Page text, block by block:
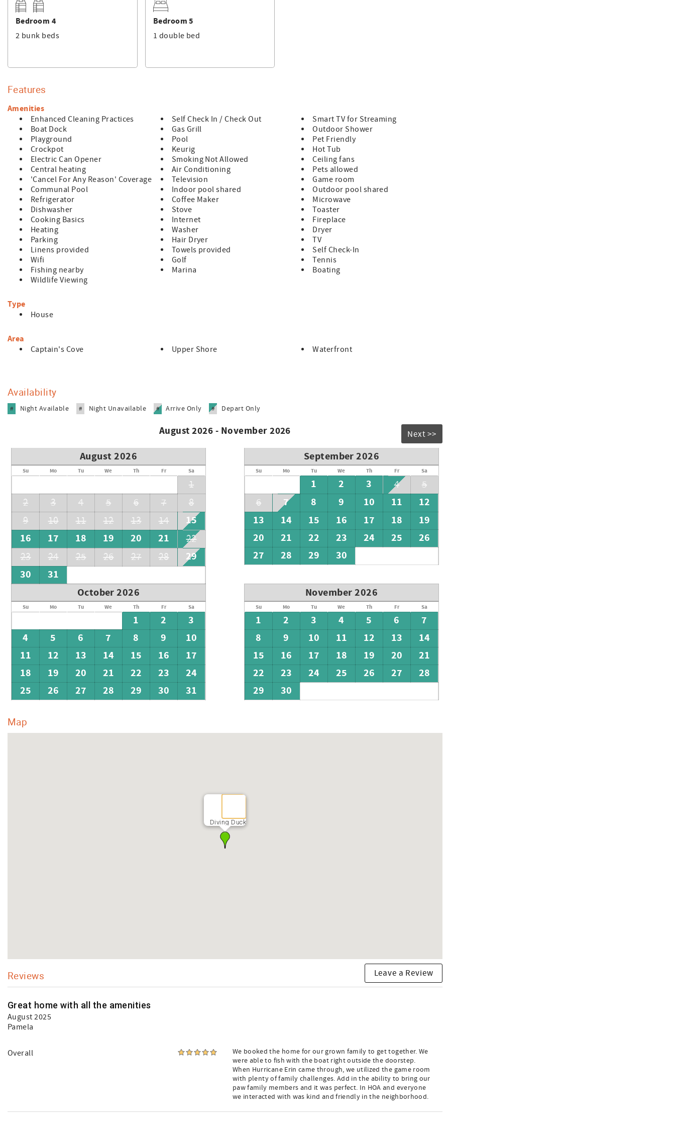
Bedroom 4
2 bunk beds
Bedroom 5
1 double bed
Features
Amenities
Enhanced Cleaning Practices Self Check In / Check Out
Smart TV for Streaming
Boat Dock
Gas Grill
Outdoor Shower
Playground
Pool
Pet Friendly
Crockpot
Keurig
Hot Tub
Electric Can Opener
Smoking Not Allowed
Ceiling fans
Central heating
Air Conditioning
Pets allowed
'Cancel For Any Reason' Coverage
Television
Game room
Communal Pool
Indoor pool shared
Outdoor pool shared
Refrigerator
Coffee Maker
Microwave
Dishwasher
Stove
Toaster
Cooking Basics
Internet
Fireplace
Heating
Washer
Dryer
Parking
Hair Dryer
TV
Linens provided
Towels provided
Self Check-In
Wifi
Golf
Tennis
Fishing nearby
Marina
Boating
Wildlife Viewing
Type
House
Area
Captain's Cove Upper Shore Waterfront
Availability
# Night Available # Night Unavailable # Arrive Only # Depart Only
August 2026 - November 2026 Next >>
August 2026
Su Mo Tu We Th Fr Sa
1
2
3 4 5 6 7
8
9
10 11 12 13 14
15
16
17 18 19 20 21
22
23
24 25 26 27 28
29
30
31
September 2026
Su Mo Tu We Th Fr Sa
1 2 3 4
5
6
7 8 9 10 11
12
13
14 15 16 17 18
19
20
21 22 23 24 25
26
27
28 29 30
October 2026
Su Mo Tu We Th Fr Sa
1 2
3
4
5 6 7 8 9
10
11
12 13 14 15 16
17
18
19 20 21 22 23
24
25
26 27 28 29 30 31
November 2026
Su Mo Tu We Th Fr Sa
1 2 3 4 5 6
7
8
9 10 11 12 13
14
15
16 17 18 19 20
21
22
23 24 25 26 27
28
29
30
Map
Diving Duck
Reviews Leave a Review
Great home with all the amenities
August 2025
Pamela
Overall
We booked the home for our grown family to get together. We
were able to fish with the boat right outside the doorstep.
When Hurricane Erin came through, we utilized the game room
with plenty of family challenges. Add in the ability to bring our
paw family members and it was perfect. In HOA and everyone
we interacted with was kind and friendly in the neighborhood.